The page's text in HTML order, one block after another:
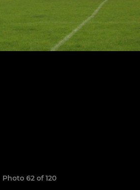
Photo 62 of 120